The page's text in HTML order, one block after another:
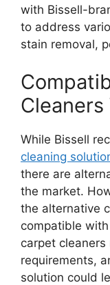
with Bissell-
to address
stain removal,
While Bissell
cleaning
there are
the market.
the alternative
compatible
carpet
requirements,
solution could